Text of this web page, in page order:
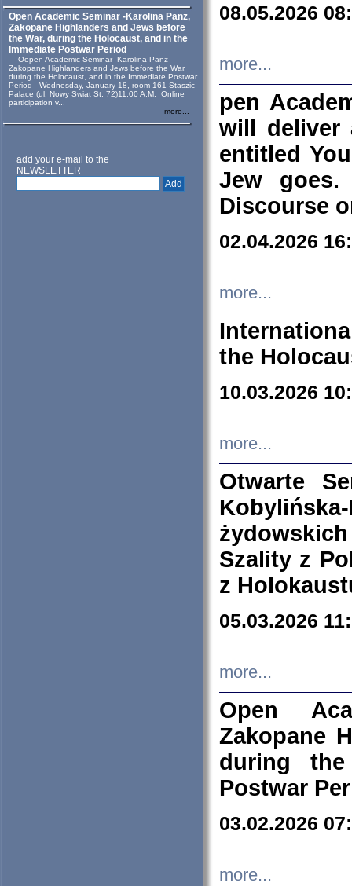
Open Academic Seminar -Karolina Panz,
Zakopane Highlanders and Jews before
the War, during the Holocaust, and in the
Immediate Postwar Period
Oopen Academic Seminar Karolina Panz
Zakopane Highlanders and Jews before the War,
during the Holocaust, and in the Immediate Postwar
Period Wednesday, January 18, room 161 Staszic
Palace (ul. Nowy Swiat St. 72)11.00 A.M. Online
participation v...
more...
add your e-mail to the
NEWSLETTER
08.05.2026
more...
pen
will deliver
entitled
Jew goes.
Discourse
02.04.2026
more...
the
10.03.2026
more...
Otwarte
Szality z
z
05.03.2026
more...
Open
Zakopane
during
Postwar
03.02.2026
more...